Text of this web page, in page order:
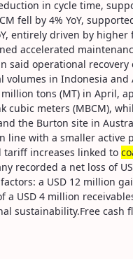
in cycle time,
fell by 4% YoY,
entirely driven by
accelerated
said operational
in Indonesia
tons (MT) in April,
cubic meters (MBCM),
the Burton site in
line with a smaller
increases linked to
recorded a net loss of
a USD 12 million
a USD 4 million
sustainability.Free cash